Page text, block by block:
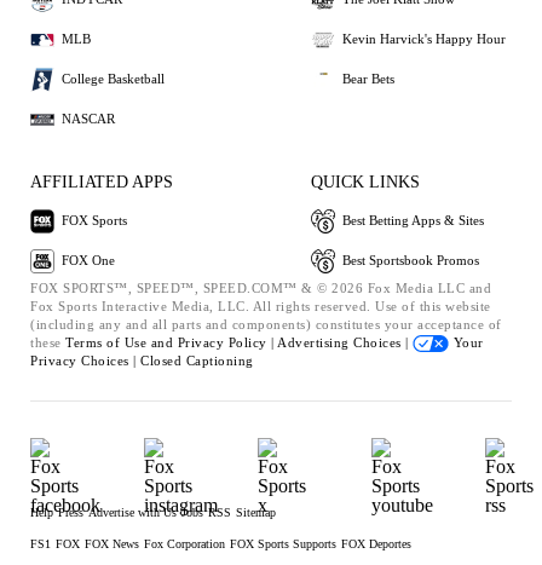
MLB
College Basketball
NASCAR
Kevin Harvick's Happy Hour
Bear Bets
AFFILIATED APPS
FOX Sports
FOX One
QUICK LINKS
Best Betting Apps & Sites
Best Sportsbook Promos
FOX SPORTS™, SPEED™, SPEED.COM™ & © 2026 Fox Media LLC and
Fox Sports Interactive Media, LLC. All rights reserved. Use of this website
(including any and all parts and components) constitutes your acceptance of
these Terms of Use and Privacy Policy | Advertising Choices |
Your
Privacy Choices | Closed Captioning
Help Press Advertise with Us Jobs RSS Sitemap
FS1 FOX FOX News Fox Corporation FOX Sports Supports FOX Deportes